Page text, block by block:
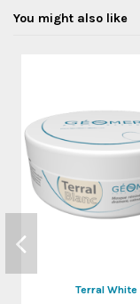
You might also like
Terral White